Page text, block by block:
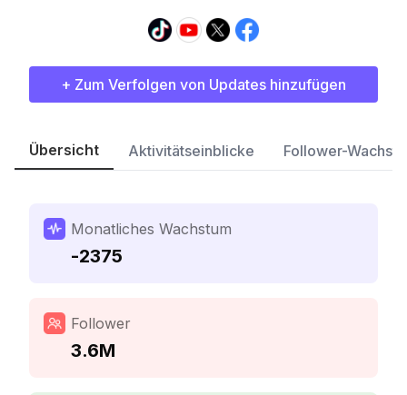
+ Zum Verfolgen von Updates hinzufügen
Übersicht Aktivitätseinblicke Follower-
Monatliches Wachstum
-2375
Follower
3.6M